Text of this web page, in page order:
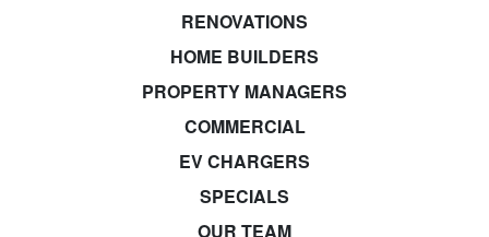
RENOVATIONS
HOME BUILDERS
PROPERTY MANAGERS
COMMERCIAL
EV CHARGERS
SPECIALS
OUR TEAM